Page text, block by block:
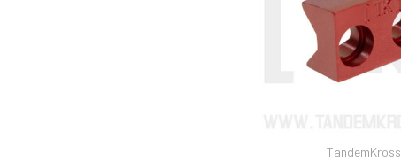
TandemKross